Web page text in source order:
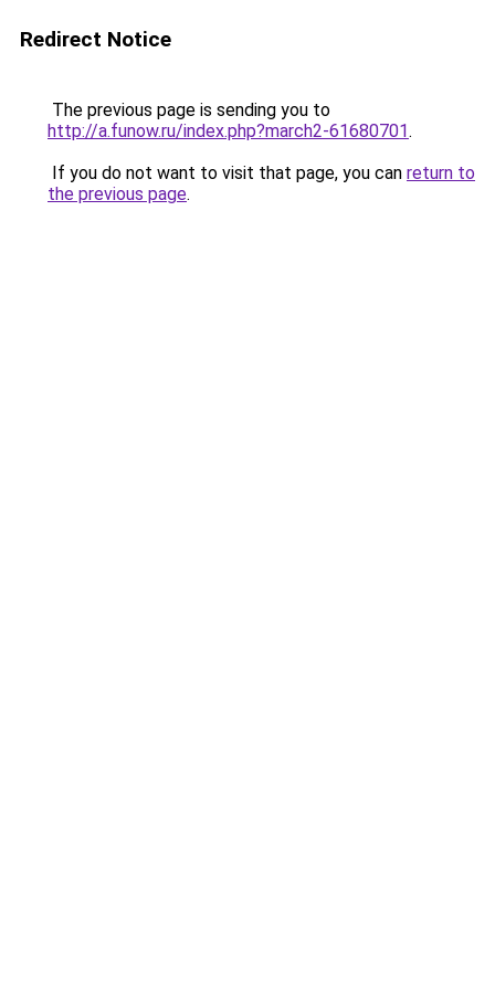
Redirect Notice
The previous page is sending you to
http://a.funow.ru/index.php?march2-61680701.
If you do not want to visit that page, you can return to
the previous page.